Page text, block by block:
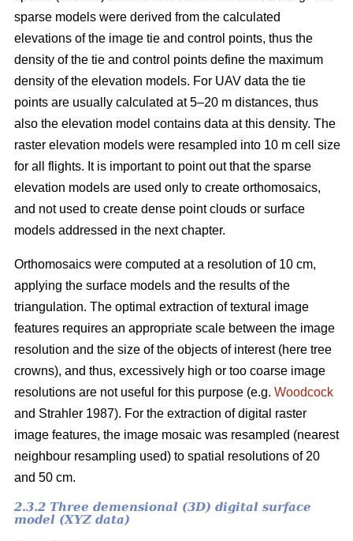
sparse models were derived from the calculated
elevations of the image tie and control points, thus the
density of the tie and control points define the maximum
density of the elevation models. For UAV data the tie
points are usually calculated at 5–20 m distances, thus
also the elevation model contains data at this density. The
raster elevation models were resampled into 10 m cell size
for all flights. It is important to point out that the sparse
elevation models are used only to create orthomosaics,
and not used to create dense point clouds or surface
models addressed in the next chapter.
Orthomosaics were computed at a resolution of 10 cm,
applying the surface models and the results of the
triangulation. The optimal extraction of textural image
features requires an appropriate scale between the image
resolution and the size of the objects of interest (here tree
crowns), and thus, excessively high or too coarse image
resolutions are not useful for this purpose (e.g. Woodcock
and Strahler 1987). For the extraction of digital raster
image features, the image mosaic was resampled (nearest
neighbour resampling used) to spatial resolutions of 20
and 50 cm.
2.3.2 Three demensional (3D) digital surface
model (XYZ data)